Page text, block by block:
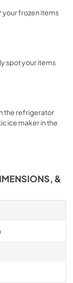
frozen items
spot your items
the refrigerator
ice maker in the
&